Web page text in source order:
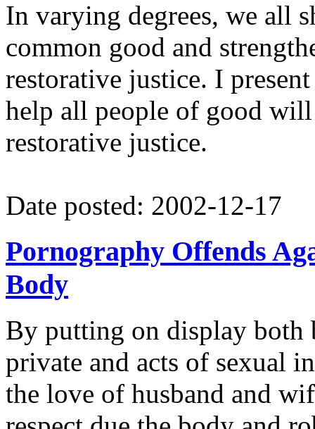
In varying degrees, we all
common good and
restorative justice. I
help all people of good
restorative justice.
Date posted: 2002-12-17
Pornography Offends
Body
By putting on display
private and acts of sexual
the love of husband and